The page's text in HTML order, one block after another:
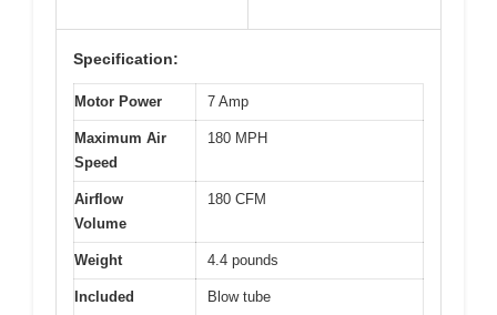
Specification:
Motor Power 7 Amp
Maximum Air
Speed
180 MPH
Airflow
Volume
180 CFM
Weight 4.4 pounds
Included
Blow tube